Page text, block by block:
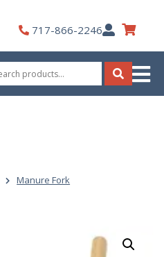
717-866-2246My
Account
Search
Manure Fork